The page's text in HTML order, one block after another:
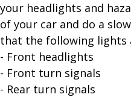
your headlights and
of your car and do a
that the following lights
- Front headlights
- Front turn signals
- Rear turn signals